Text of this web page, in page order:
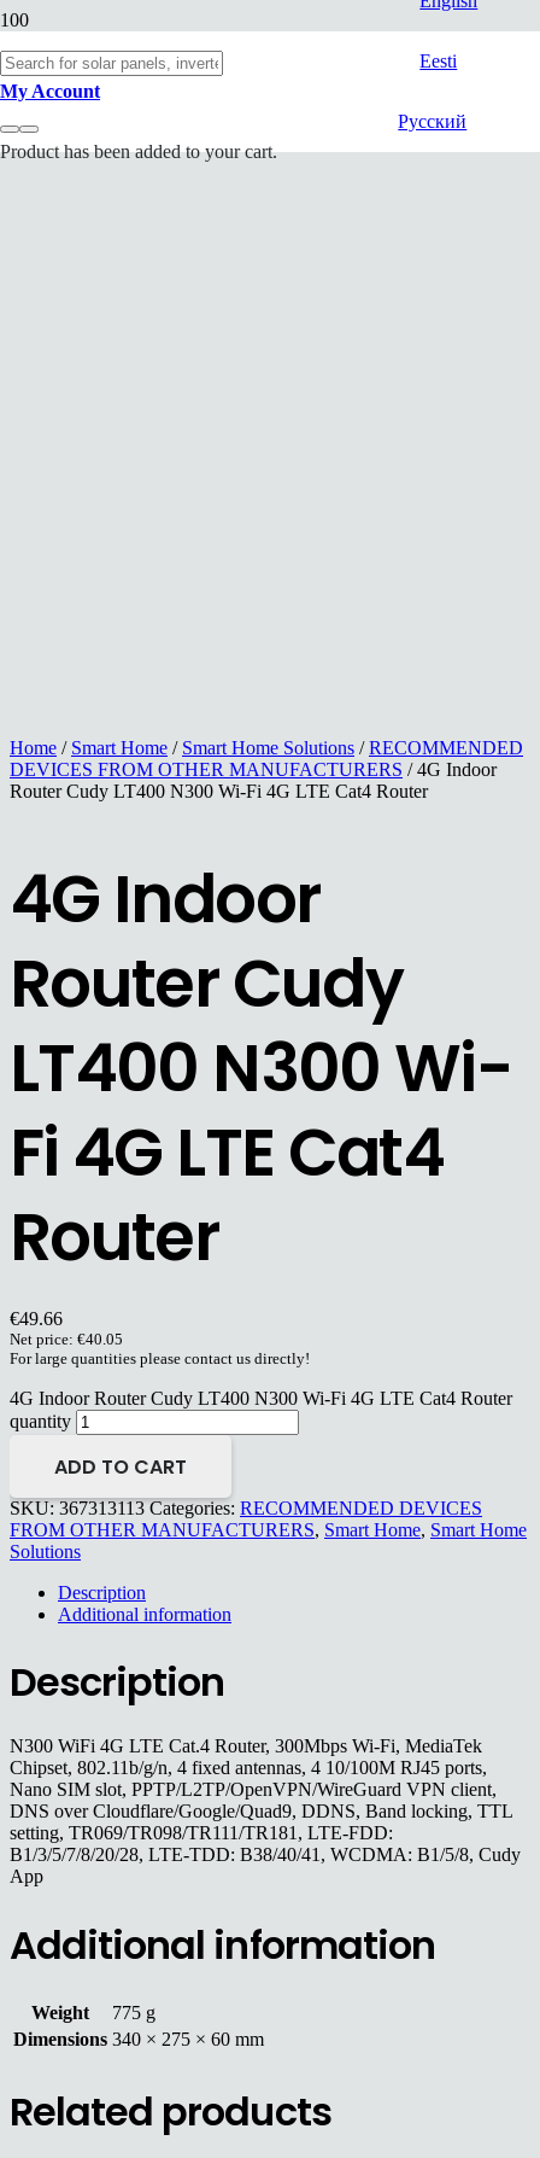
Eesti
Русский
My Account
Producthas been added to your cart.
Home / Smart Home / Smart Home Solutions /RECOMMENDED
DEVICES FROM OTHER MANUFACTURERS / 4G Indoor
Router Cudy LT400 N300 Wi-Fi 4G LTE Cat4 Router
4G Indoor
Router Cudy
LT400 N300 Wi-
Fi 4G LTE Cat4
Router
€49.66
Net price: €40.05
For large quantities please contact us directly!
4G Indoor Router Cudy LT400 N300 Wi-Fi 4G LTE Cat4 Router
quantity
ADD TO CART
SKU: 367313113 Categories: RECOMMENDED DEVICES
FROM OTHER MANUFACTURERS, Smart Home, Smart Home
Solutions
Description
Additional information
Description
N300 WiFi 4G LTE Cat.4 Router, 300Mbps Wi-Fi, MediaTek
Chipset, 802.11b/g/n, 4 fixed antennas, 4 10/100M RJ45 ports,
Nano SIM slot, PPTP/L2TP/OpenVPN/WireGuard VPN client,
DNS over Cloudflare/Google/Quad9, DDNS, Band locking, TTL
setting, TR069/TR098/TR111/TR181, LTE-FDD:
B1/3/5/7/8/20/28, LTE-TDD: B38/40/41, WCDMA: B1/5/8, Cudy
App
Additional information
Weight
775 g
Dimensions 340 × 275 × 60 mm
Related products